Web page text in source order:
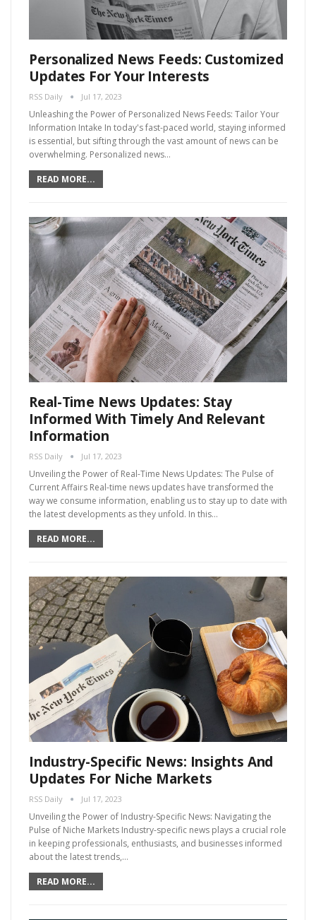
Personalized News Feeds: Customized
Updates For Your Interests
RSS Daily Jul 17, 2023
Unleashing the Power of Personalized News Feeds: Tailor Your
Information Intake In today's fast-paced world, staying informed
is essential, but sifting through the vast amount of news can be
overwhelming. Personalized news…
READ MORE...
Real-Time News Updates: Stay
Informed With Timely And Relevant
Information
RSS Daily Jul 17, 2023
Unveiling the Power of Real-Time News Updates: The Pulse of
Current Affairs Real-time news updates have transformed the
way we consume information, enabling us to stay up to date with
the latest developments as they unfold. In this…
READ MORE...
Industry-Specific News: Insights And
Updates For Niche Markets
RSS Daily Jul 17, 2023
Unveiling the Power of Industry-Specific News: Navigating the
Pulse of Niche Markets Industry-specific news plays a crucial role
in keeping professionals, enthusiasts, and businesses informed
about the latest trends,…
READ MORE...